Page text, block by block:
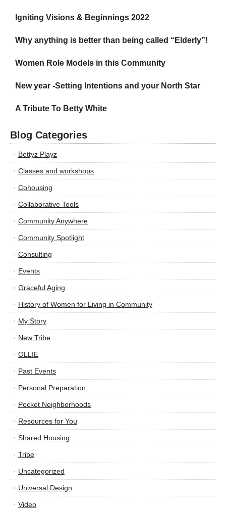
Igniting Visions & Beginnings 2022
Why anything is better than being called “Elderly”!
Women Role Models in this Community
New year -Setting Intentions and your North Star
A Tribute To Betty White
Blog Categories
Bettyz Playz
Classes and workshops
Cohousing
Collaborative Tools
Community Anywhere
Community Spotlight
Consulting
Events
Graceful Aging
History of Women for Living in Community
My Story
New Tribe
OLLIE
Past Events
Personal Preparation
Pocket Neighborhoods
Resources for You
Shared Housing
Tribe
Uncategorized
Universal Design
Video